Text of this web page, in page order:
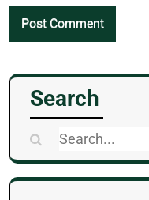
Search
Search
for: